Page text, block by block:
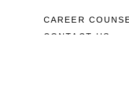
CAREER
CONTACT US